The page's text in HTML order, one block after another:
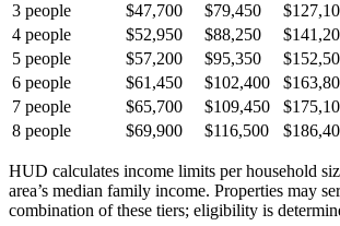
3 people $47,700 $79,450
4 people $52,950 $88,250
5 people $57,200 $95,350
6 people $61,450 $102,400
7 people $65,700 $109,450
8 people $69,900 $116,500
HUD calculates income limits per household
area’s median family income. Properties may
combination of these tiers; eligibility is